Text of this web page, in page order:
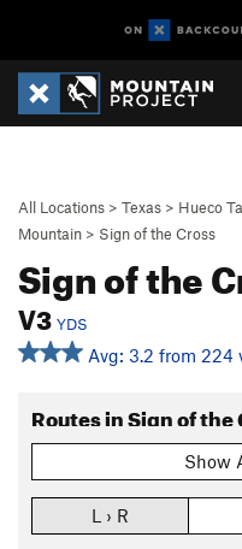
All Locations > Texas > Hueco
Mountain > Sign of the Cross
Sign of the
V3 YDS
Avg: 3.2 from 224
Routes in Sign of the
Show
L › R